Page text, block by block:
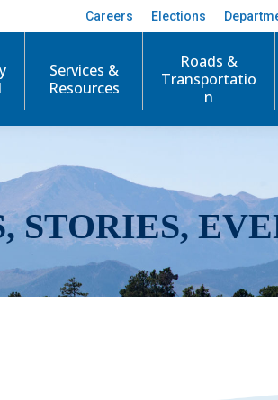
Careers Elections
Services &
Resources
Roads &
Transportatio
n
STORIES,